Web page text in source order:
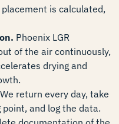
is calculated,
Phoenix LGR
of the air continuously,
drying and
We return every day, take
and log the data.